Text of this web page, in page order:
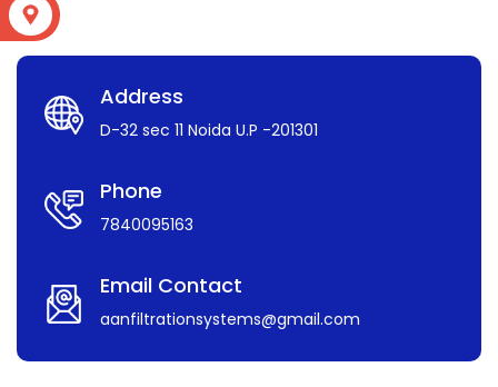
Address
D-32 sec 11 Noida U.P -201301
Phone
7840095163
Email Contact
aanfiltrationsystems@gmail.com